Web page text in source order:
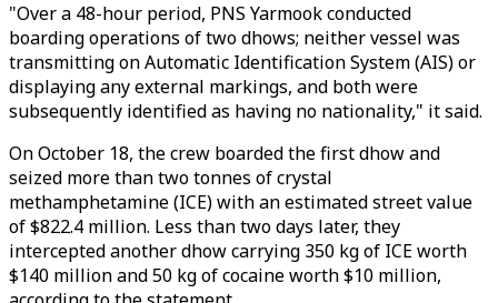
"Over a 48-hour period, PNS Yarmook conducted
boarding operations of two dhows; neither vessel was
transmitting on Automatic Identification System (AIS) or
displaying any external markings, and both were
subsequently identified as having no nationality," it said.
On October 18, the crew boarded the first dhow and
seized more than two tonnes of crystal
methamphetamine (ICE) with an estimated street value
of $822.4 million. Less than two days later, they
intercepted another dhow carrying 350 kg of ICE worth
$140 million and 50 kg of cocaine worth $10 million,